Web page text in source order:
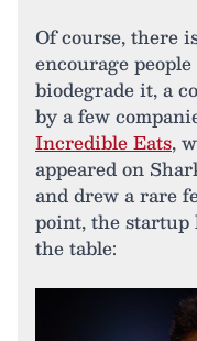
Of course, there
encourage
biodegrade it, a
by a few
Incredible Eats,
appeared on
and drew a rare
point, the startup
the table: